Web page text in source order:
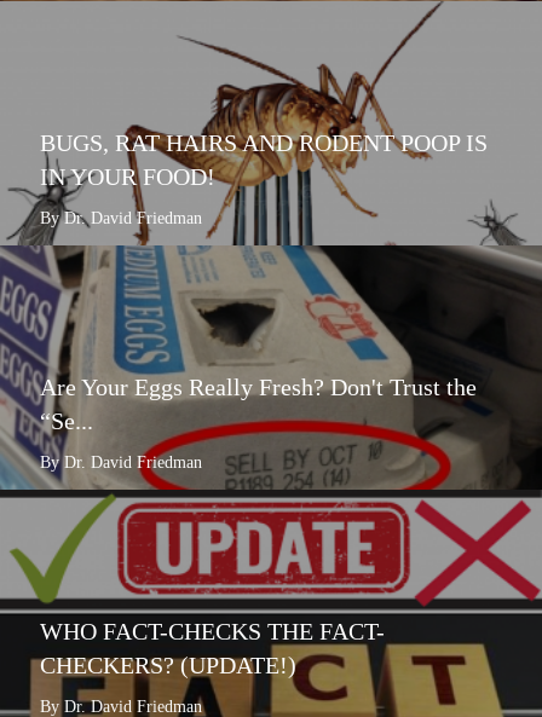
BUGS, RAT HAIRS AND RODENT POOP IS
IN YOUR FOOD!
By Dr. David Friedman
Are Your Eggs Really Fresh? Don't Trust the
“Se...
By Dr. David Friedman
WHO FACT-CHECKS THE FACT-
CHECKERS? (UPDATE!)
By Dr. David Friedman